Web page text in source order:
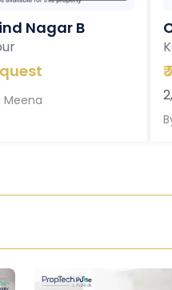
Nagar B
Meena
₹